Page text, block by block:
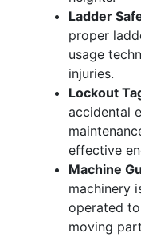
Ladder
proper
usage
injuries.
Lockout
accidental
effective
Machine
machinery
operated
moving